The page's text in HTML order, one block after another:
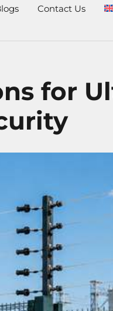
Contact Us
for